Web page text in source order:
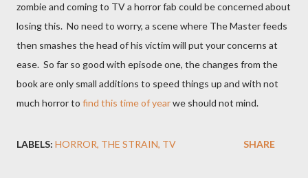
zombie and coming to TV a horror fab could be concerned about
losing this. No need to worry, a scene where The Master feeds
then smashes the head of his victim will put your concerns at
ease. So far so good with episode one, the changes from the
book are only small additions to speed things up and with not
much horror to find this time of yearwe should not mind.
LABELS: HORROR THE STRAIN TV SHARE